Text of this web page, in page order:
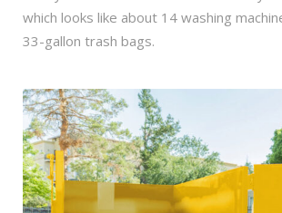
which looks like about 14 washing
33-gallon trash bags.